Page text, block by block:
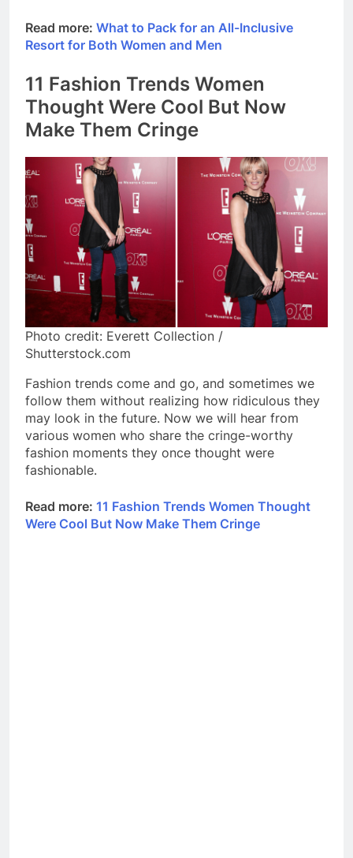
Read more: What to Pack for an All-Inclusive
Resort for Both Women and Men
11 Fashion Trends Women
Thought Were Cool But Now
Make Them Cringe
Photo credit: Everett Collection /
Shutterstock.com
Fashion trends come and go, and sometimes we
follow them without realizing how ridiculous they
may look in the future. Now we will hear from
various women who share the cringe-worthy
fashion moments they once thought were
fashionable.
Read more: 11 Fashion Trends Women Thought
Were Cool But Now Make Them Cringe